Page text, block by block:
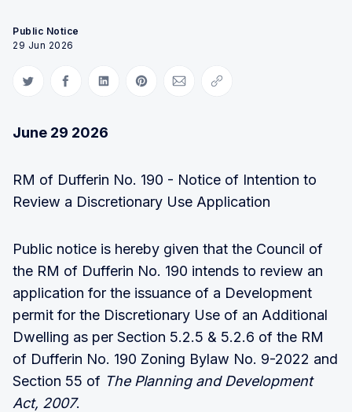
Public Notice
29 Jun 2026
Share on Twitter
Share on Facebook
Share on LinkedIn
Share on Pinterest
Share via Email
Copy link
June 29 2026
RM of Dufferin No. 190 - Notice of Intention to
Review a Discretionary Use Application
Public notice is hereby given that the Council of
the RM of Dufferin No. 190 intends to review an
application for the issuance of a Development
permit for the Discretionary Use of an Additional
Dwelling as per Section 5.2.5 & 5.2.6 of the RM
of Dufferin No. 190 Zoning Bylaw No. 9-2022 and
Section 55 of The Planning and Development
Act, 2007.